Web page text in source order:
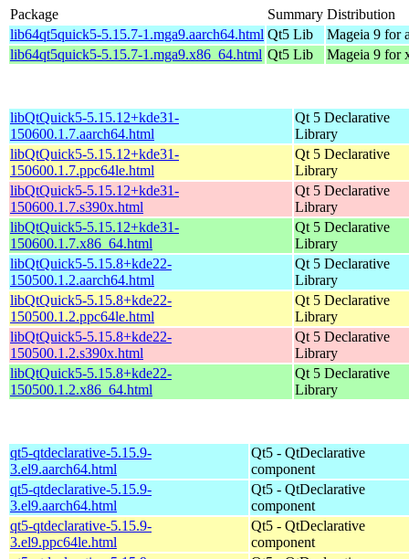
Package Summary Distribution
lib64qt5quick5-5.15.7-1.mga9.aarch64.html Qt5 Lib
Mageia 9 for
lib64qt5quick5-5.15.7-1.mga9.x86_64.html Qt5 Lib Mageia 9 for
libQtQuick5-5.15.12+kde31-
150600.1.7.aarch64.html
Qt 5 Declarative
Library
libQtQuick5-5.15.12+kde31-
150600.1.7.ppc64le.html
Qt 5 Declarative
Library
libQtQuick5-5.15.12+kde31-
150600.1.7.s390x.html
Qt 5 Declarative
Library
libQtQuick5-5.15.12+kde31-
150600.1.7.x86_64.html
Qt 5 Declarative
Library
libQtQuick5-5.15.8+kde22-
150500.1.2.aarch64.html
Qt 5 Declarative
Library
libQtQuick5-5.15.8+kde22-
150500.1.2.ppc64le.html
Qt 5 Declarative
Library
libQtQuick5-5.15.8+kde22-
150500.1.2.s390x.html
Qt 5 Declarative
Library
libQtQuick5-5.15.8+kde22-
150500.1.2.x86_64.html
Qt 5 Declarative
Library
qt5-qtdeclarative-5.15.9-
3.el9.aarch64.html
Qt5 - QtDeclarative
component
qt5-qtdeclarative-5.15.9-
3.el9.aarch64.html
Qt5 - QtDeclarative
component
qt5-qtdeclarative-5.15.9-
3.el9.ppc64le.html
Qt5 - QtDeclarative
component